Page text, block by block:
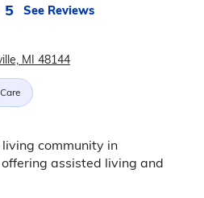
5 See Reviews
MI 48144
community in
assisted living and